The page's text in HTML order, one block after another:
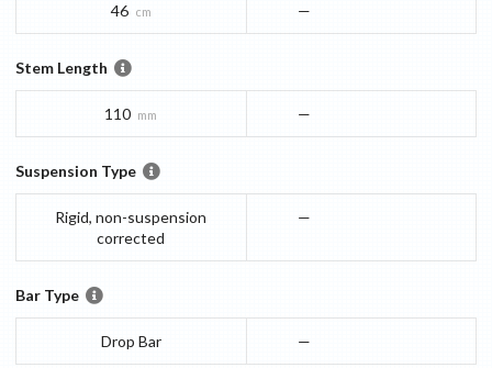
46 cm —
Stem Length
110 mm —
Suspension Type
Rigid, non-suspension
corrected
—
Bar Type
Drop Bar —